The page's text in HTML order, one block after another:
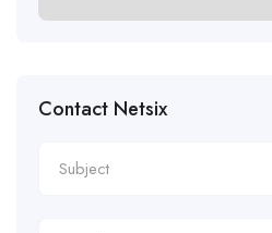
Contact Netsix